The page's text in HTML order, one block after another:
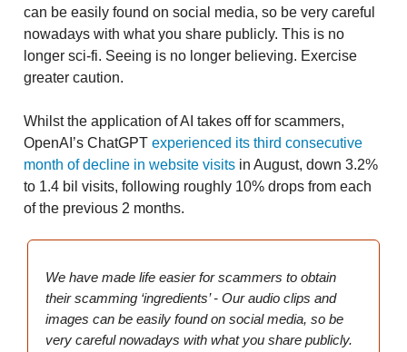
can be easily found on social media, so be very careful
nowadays with what you share publicly. This is no
longer sci-fi. Seeing is no longer believing. Exercise
greater caution.
Whilst the application of AI takes off for scammers,
OpenAI’s ChatGPT experienced its third consecutive
month of decline in website visits in August, down 3.2%
to 1.4 bil visits, following roughly 10% drops from each
of the previous 2 months.
We have made life easier for scammers to obtain
their scamming ‘ingredients’ - Our audio clips and
images can be easily found on social media, so be
very careful nowadays with what you share publicly.